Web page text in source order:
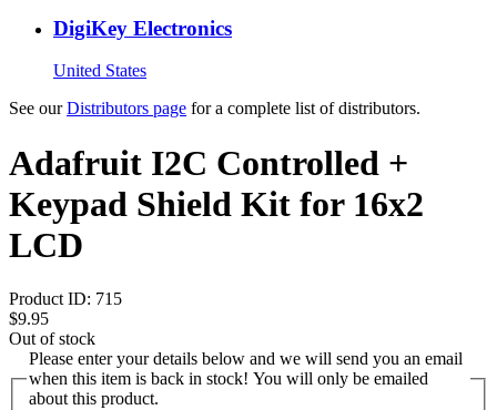
DigiKey Electronics
United States
See ourDistributors page for a complete list of distributors.
Adafruit I2C Controlled +
Keypad Shield Kit for 16x2
LCD
Product ID: 715
$9.95
Out of stock
Please enter your details below and we will send you an email
when this item is back in stock! You will only be emailed
about this product.